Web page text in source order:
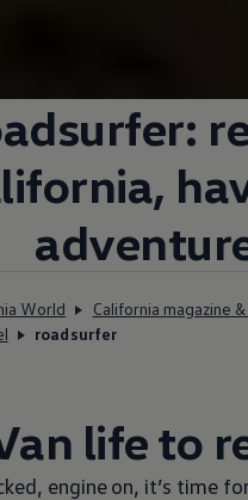
World
California magazine
roadsurfer
life to
engine on, it’s time